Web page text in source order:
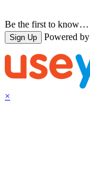
Be the first to know…
Sign Up Powered by
×